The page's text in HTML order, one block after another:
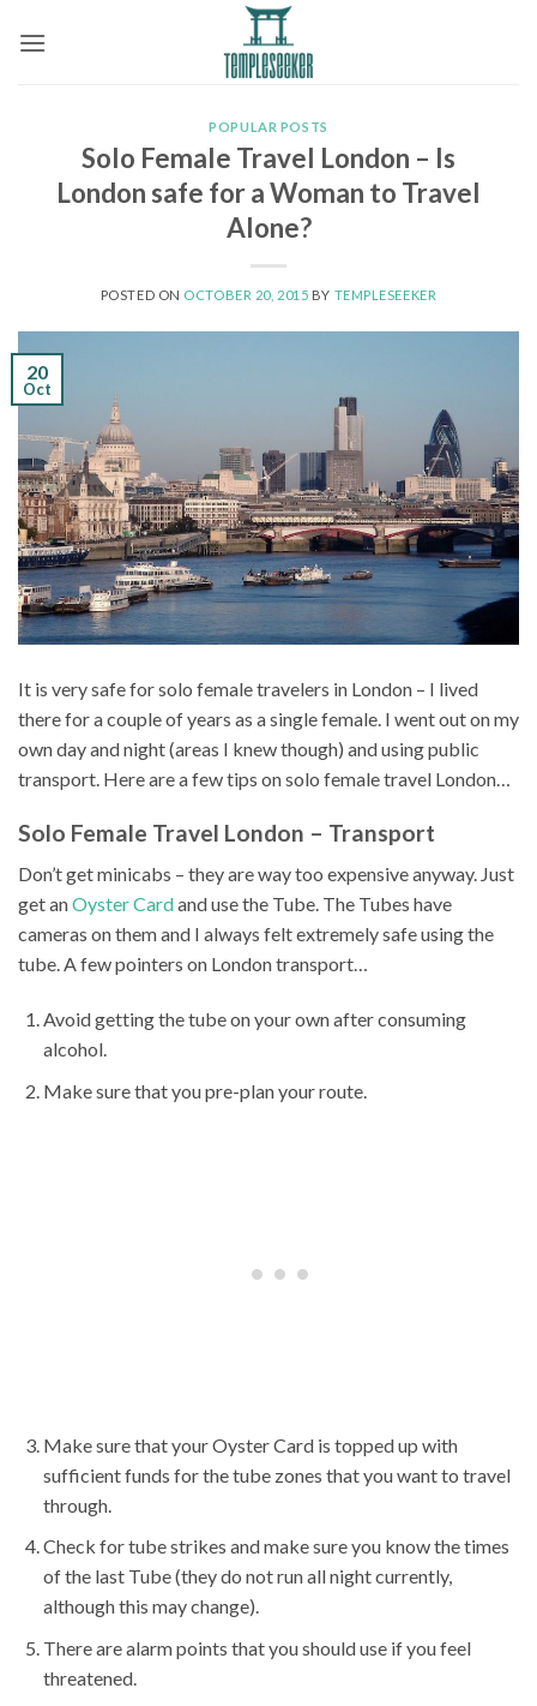
POPULAR POSTS
Solo Female Travel London – Is
London safe for a Woman to Travel
Alone?
POSTED ON OCTOBER 20, 2015 BY TEMPLESEEKER
20
Oct
It is very safe for solo female travelers in London – I lived
there for a couple of years as a single female. I went out on my
own day and night (areas I knew though) and using public
transport. Here are a few tips on solo female travel London…
Solo Female Travel London – Transport
Don’t get minicabs – they are way too expensive anyway. Just
get anOyster Cardand use the Tube. The Tubes have
cameras on them and I always felt extremely safe using the
tube. A few pointers on London transport…
Avoid getting the tube on your own after consuming
alcohol.
Make sure that you pre-plan your route.
Make sure that your Oyster Card is topped up with
sufficient funds for the tube zones that you want to travel
through.
Check for tube strikes and make sure you know the times
of the last Tube (they do not run all night currently,
although this may change).
There are alarm points that you should use if you feel
threatened.